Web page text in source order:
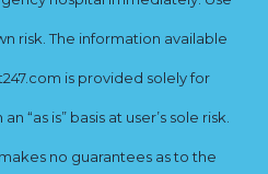
risk. The information available
is provided solely for
“as is” basis at user’s sole risk.
no guarantees as to the